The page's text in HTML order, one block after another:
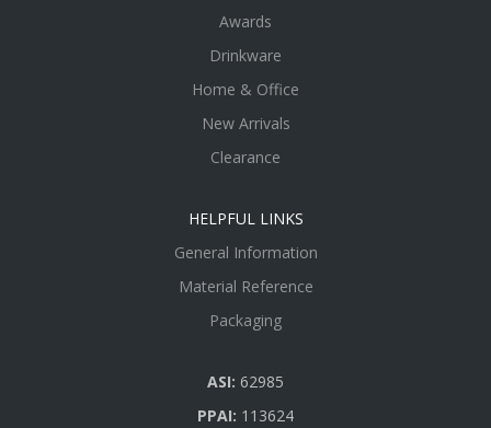
Awards
Drinkware
Home & Office
New Arrivals
Clearance
HELPFUL LINKS
General Information
Material Reference
Packaging
ASI: 62985
PPAI: 113624